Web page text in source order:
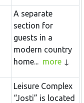
A separate
section for
guests in a
modern country
home... more
Leisure Complex
“Josti” is located